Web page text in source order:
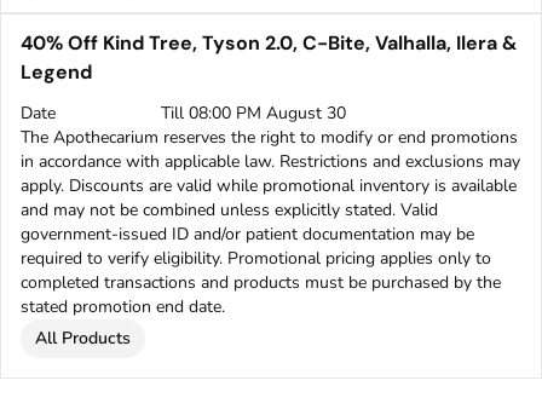
40% Off Kind Tree, Tyson 2.0, C-Bite, Valhalla, Ilera &
Legend
Date
Till 08:00 PM August 30
The Apothecarium reserves the right to modify or end promotions
in accordance with applicable law. Restrictions and exclusions may
apply. Discounts are valid while promotional inventory is available
and may not be combined unless explicitly stated. Valid
government-issued ID and/or patient documentation may be
required to verify eligibility. Promotional pricing applies only to
completed transactions and products must be purchased by the
stated promotion end date.
All Products